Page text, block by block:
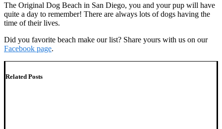
The Original Dog Beach in San Diego, you and your pup will have
quite a day to remember! There are always lots of dogs having the
time of their lives.
Did you favorite beach make our list? Share yours with us on our
Facebook page.
Related Posts